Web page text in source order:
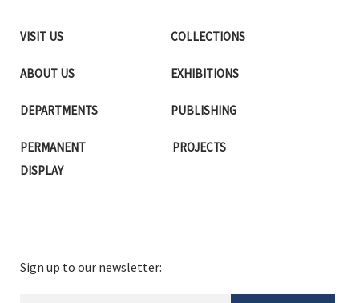
VISIT US
ABOUT US
DEPARTMENTS
PERMANENT
DISPLAY
COLLECTIONS
EXHIBITIONS
PUBLISHING
PROJECTS
Sign up to our newsletter: